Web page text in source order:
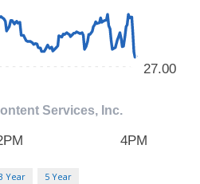
Year 5 Year